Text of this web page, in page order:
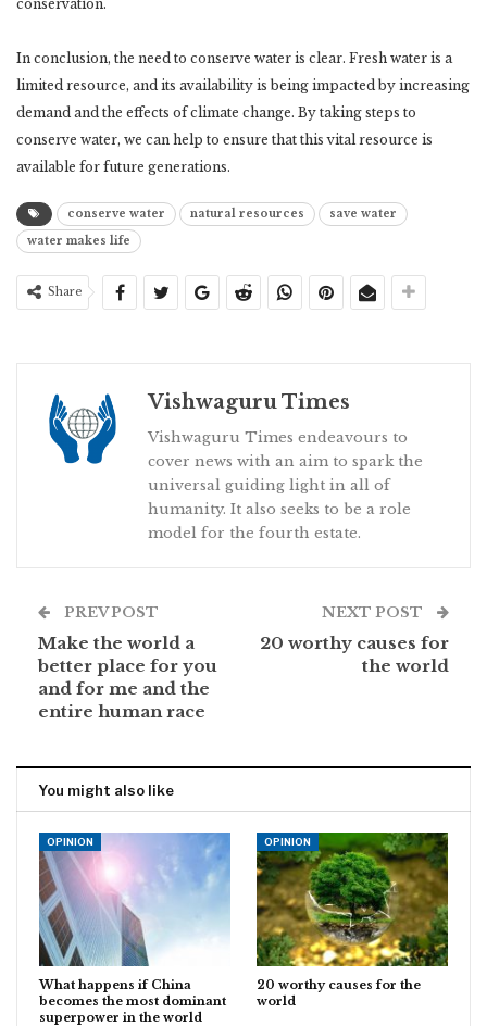
conservation.
In conclusion, the need to conserve water is clear. Fresh water is a
limited resource, and its availability is being impacted by increasing
demand and the effects of climate change. By taking steps to
conserve water, we can help to ensure that this vital resource is
available for future generations.
conserve water natural resources
save water
water makes life
Share
Vishwaguru Times
Vishwaguru Times endeavours to
cover news with an aim to spark the
universal guiding light in all of
humanity. It also seeks to be a role
model for the fourth estate.
PREV POST
Make the world a
better place for you
and for me and the
entire human race
NEXT POST
20 worthy causes for
the world
You might also like
OPINION
What happens if China
becomes the most dominant
superpower in the world
OPINION
20 worthy causes for the
world